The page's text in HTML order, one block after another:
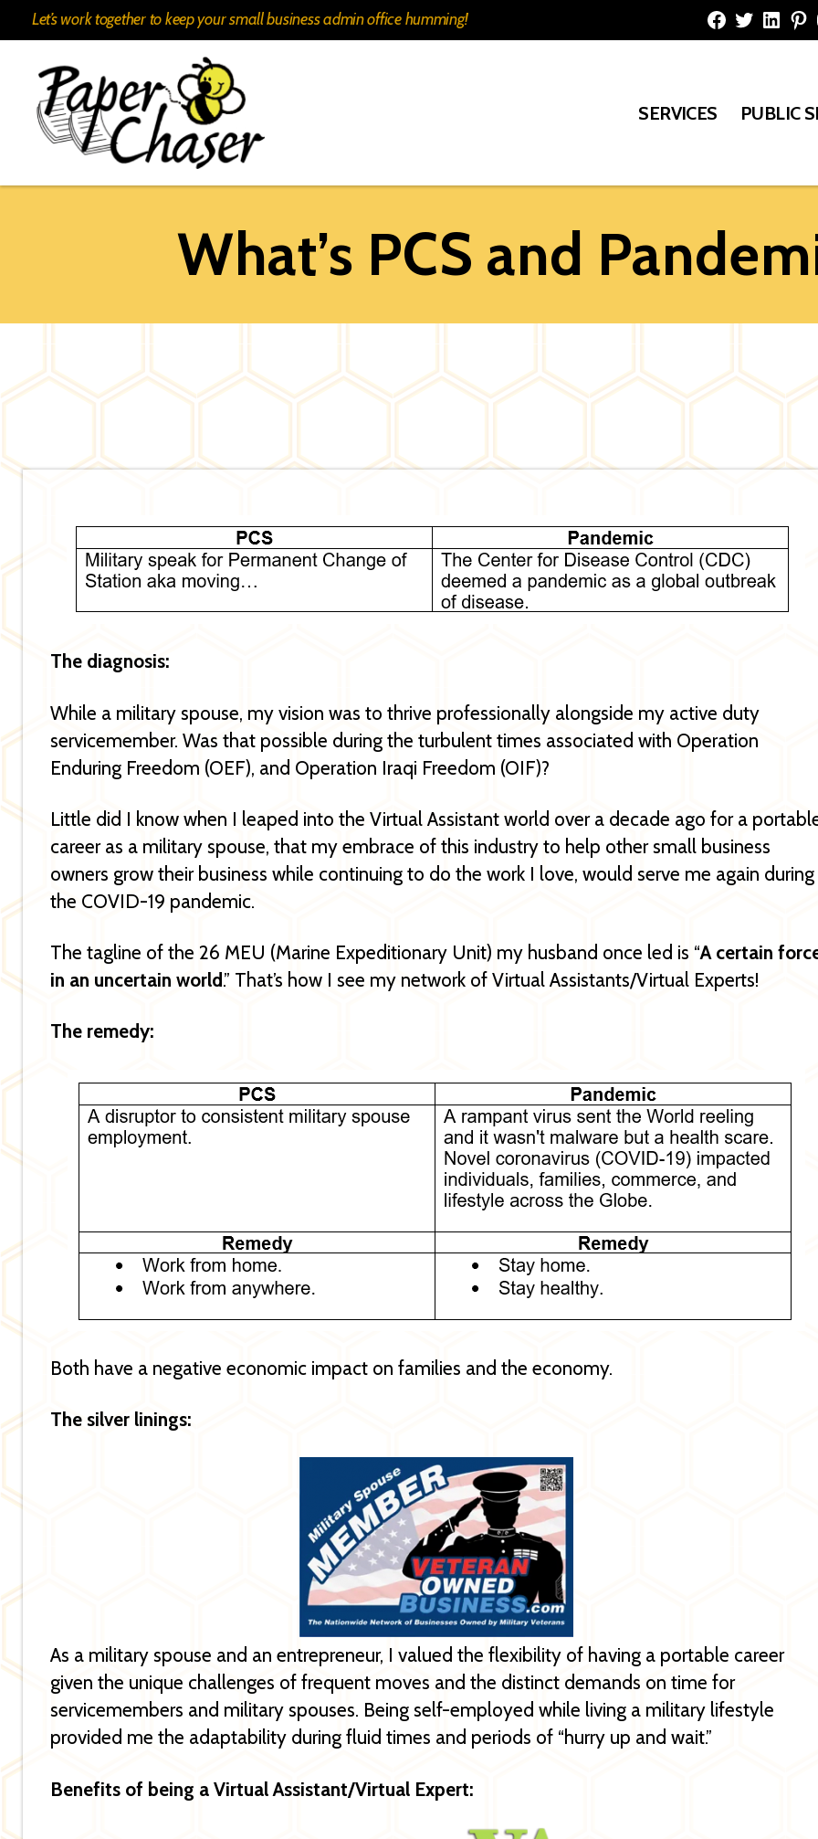
Let’s work together to keep your small business admin office humming!
Facebook
Twitter
SERVICES PUBLIC
What’s PCS and
The diagnosis:
While a military spouse, my vision was to thrive professionally alongside my active duty
servicemember. Was that possible during the turbulent times associated with Operation
Enduring Freedom (OEF), and Operation Iraqi Freedom (OIF)?
Little did I know when I leaped into the Virtual Assistant world over a decade ago for a
career as a military spouse, that my embrace of this industry to help other small business
owners grow their business while continuing to do the work I love, would serve me again during
the COVID-19 pandemic.
The tagline of the 26 MEU (Marine Expeditionary Unit) my husband once led is “A certain
in an uncertain world.” That’s how I see my network of Virtual Assistants/Virtual Experts!
The remedy:
Both have a negative economic impact on families and the economy.
The silver linings:
As a military spouse and an entrepreneur, I valued the flexibility of having a portable career
given the unique challenges of frequent moves and the distinct demands on time for
servicemembers and military spouses. Being self-employed while living a military lifestyle
provided me the adaptability during fluid times and periods of “hurry up and wait.”
Benefits of being a Virtual Assistant/Virtual Expert: